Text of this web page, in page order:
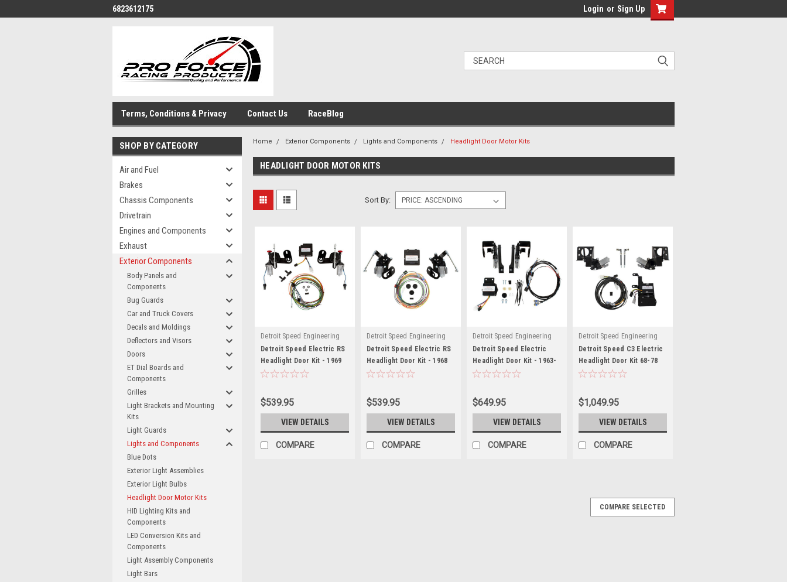
6823612175 Login or Sign Up
Terms, Conditions & Privacy Contact Us RaceBlog
SHOP BY CATEGORY
Air and Fuel
Brakes
Chassis Components
Drivetrain
Engines and Components
Exhaust
Exterior Components
Body Panels and
Components
Bug Guards
Car and Truck Covers
Decals and Moldings
Deflectors and Visors
Doors
ET Dial Boards and
Components
Grilles
Light Brackets and Mounting
Kits
Light Guards
Lights and Components
Blue Dots
Exterior Light Assemblies
Exterior Light Bulbs
Headlight Door Motor Kits
HID Lighting Kits and
Components
LED Conversion Kits and
Components
Light Assembly Components
Light Bars
Home Exterior Components Lights and Components Headlight Door Motor Kits
HEADLIGHT DOOR MOTOR KITS
Sort By:
Detroit Speed Engineering
Detroit Speed Electric RS
Headlight Door Kit - 1969
Camaro - DSE122003
$539.95
VIEW DETAILS
COMPARE
Detroit Speed Engineering
Detroit Speed Electric RS
Headlight Door Kit - 1968
Camaro - DSE122004
$539.95
VIEW DETAILS
COMPARE
Detroit Speed Engineering
Detroit Speed Electric
Headlight Door Kit - 1963-
1967 Corvette - DSE122008
$649.95
VIEW DETAILS
COMPARE
Detroit Speed Engineering
Detroit Speed C3 Electric
Headlight Door Kit 68-78
Corvette - DSE122009
$1,049.95
VIEW DETAILS
COMPARE
COMPARE SELECTED